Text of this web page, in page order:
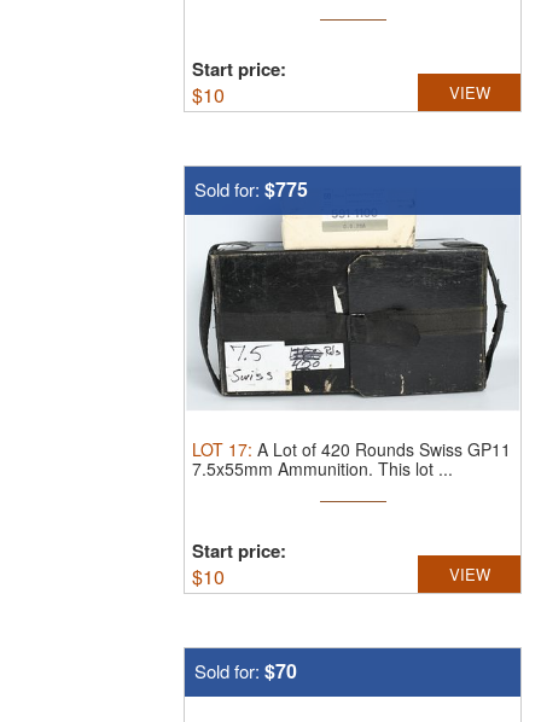
Start price:
$10 VIEW
Sold for: $775
LOT 17: A Lot of 420 Rounds Swiss GP11
7.5x55mm Ammunition. This lot ...
Start price:
$10 VIEW
Sold for: $70